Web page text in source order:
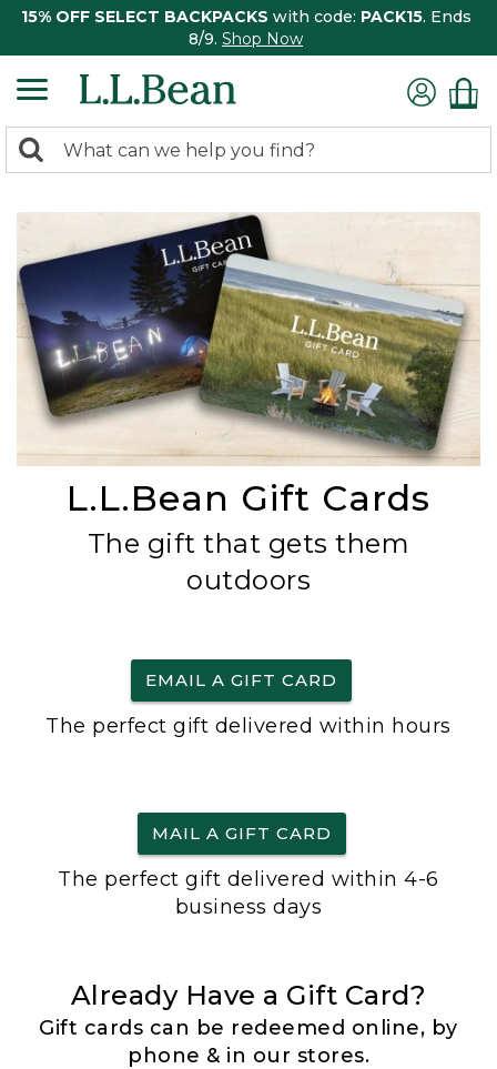
15% OFF SELECT BACKPACKS with code: PACK15. Ends
8/9. Shop Now
search
Search:
L.L.Bean Gift Cards
The gift that gets them
outdoors
EMAIL A GIFT CARD
The perfect gift delivered within hours
MAIL A GIFT CARD
The perfect gift delivered within 4-6
business days
Already Have a Gift Card?
Gift cards can be redeemed online, by
phone & in our stores.